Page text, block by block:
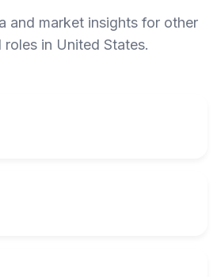
and market insights for other
roles in United States.